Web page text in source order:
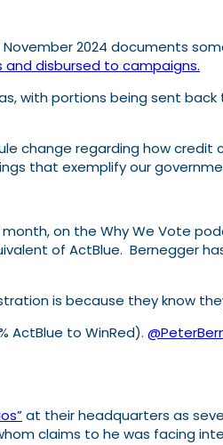
2024 documents
disbursed to campaigns.
with portions being sent
change regarding how
that exemplify our
on the Why We Vote
of ActBlue. Bernegger
is because they know
ActBlue to WinRed).
at their headquarters as
claims to he was facing